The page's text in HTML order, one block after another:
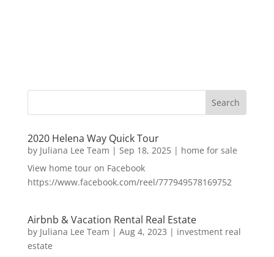
2020 Helena Way Quick Tour
by Juliana Lee Team | Sep 18, 2025| home for sale
View home tour on Facebook
https://www.facebook.com/reel/777949578169752
Airbnb & Vacation Rental Real Estate
by Juliana Lee Team | Aug 4, 2023 | investment real
estate